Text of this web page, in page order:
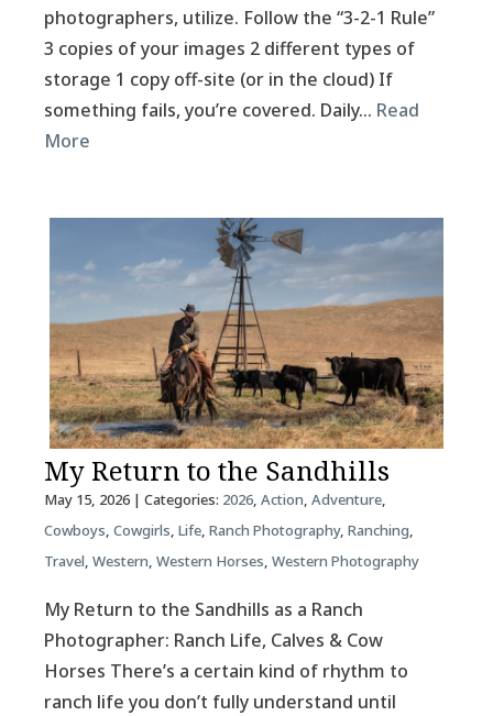
photographers, utilize. Follow the “3-2-1 Rule”
3 copies of your images 2 different types of
storage 1 copy off-site (or in the cloud) If
something fails, you’re covered. Daily… Read
More
My Return to the Sandhills
May 15, 2026| Categories: 2026, Action, Adventure,
Cowboys, Cowgirls, Life, Ranch Photography, Ranching,
Travel, Western, Western Horses, Western Photography
My Return to the Sandhills as a Ranch
Photographer: Ranch Life, Calves & Cow
Horses There’s a certain kind of rhythm to
ranch life you don’t fully understand until